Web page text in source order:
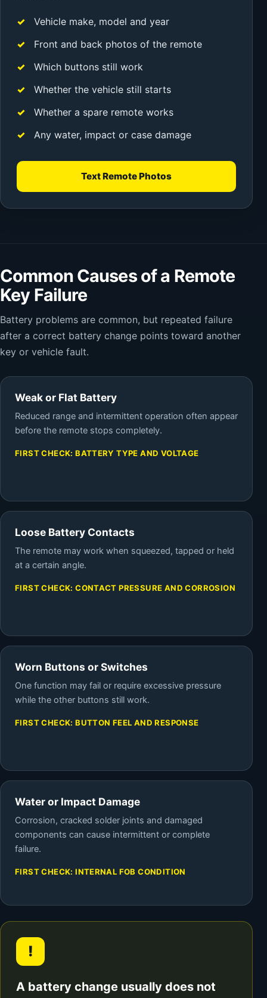
Vehicle make, model and year
Front and back photos of the remote
Which buttons still work
Whether the vehicle still starts
Whether a spare remote works
Any water, impact or case damage
Text Remote Photos
Common Causes of a Remote
Key Failure
Battery problems are common, but repeated failure
after a correct battery change points toward another
key or vehicle fault.
Weak or Flat Battery
Reduced range and intermittent operation often appear
before the remote stops completely.
FIRST CHECK: BATTERY TYPE AND VOLTAGE
Loose Battery Contacts
The remote may work when squeezed, tapped or held
at a certain angle.
FIRST CHECK: CONTACT PRESSURE AND CORROSION
Worn Buttons or Switches
One function may fail or require excessive pressure
while the other buttons still work.
FIRST CHECK: BUTTON FEEL AND RESPONSE
Water or Impact Damage
Corrosion, cracked solder joints and damaged
components can cause intermittent or complete
failure.
FIRST CHECK: INTERNAL FOB CONDITION
!
A battery change usually does not